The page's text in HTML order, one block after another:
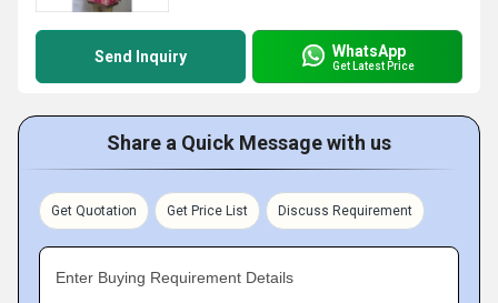
Send Inquiry WhatsApp
Get Latest Price
Share a Quick Message with us
Get Quotation Get Price List Discuss Requirement
Enter Buying Requirement Details